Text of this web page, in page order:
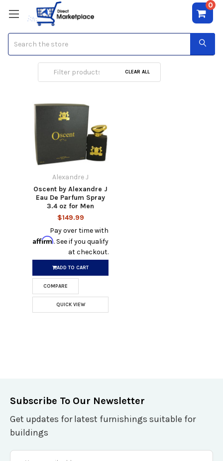
0
Alexandre J
CLEAR ALL
Alexandre J
Oscent by Alexandre J
Eau De Parfum Spray
3.4 oz for Men
$149.99
Pay over time with
Affirm. See if you qualify
at checkout.
ADD TO CART
COMPARE
QUICK VIEW
Subscribe To Our Newsletter
Get updates for latest furnishings suitable for
buildings
Email